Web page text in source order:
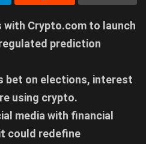
with Crypto.com to launch
prediction
bet on elections, interest
using crypto.
media with financial
could redefine